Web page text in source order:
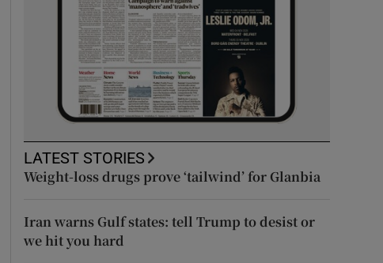
LATEST STORIES
Weight-loss drugs prove ‘tailwind’ for Glanbia
Iran warns Gulf states: tell Trump to desist or
we hit you hard